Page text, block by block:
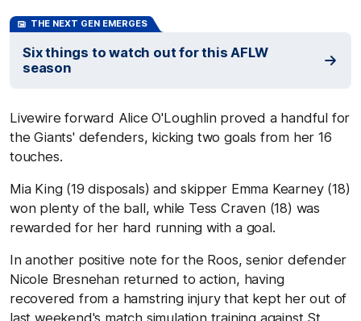
THE NEXT GEN EMERGES
Six things to watch out for this AFLW
season
Livewire forward Alice O'Loughlin proved a handful for
the Giants' defenders, kicking two goals from her 16
touches.
Mia King (19 disposals) and skipper Emma Kearney (18)
won plenty of the ball, while Tess Craven (18) was
rewarded for her hard running with a goal.
In another positive note for the Roos, senior defender
Nicole Bresnehan returned to action, having
recovered from a hamstring injury that kept her out of
last weekend's match simulation training against St